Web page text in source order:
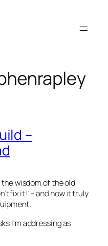
–
wisdom of the old
fix it!’ – and how it truly
I’m addressing as